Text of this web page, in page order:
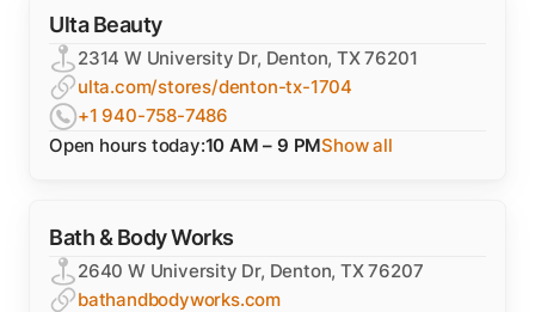
Ulta Beauty
2314 W University Dr, Denton, TX 76201
ulta.com/stores/denton-tx-1704
+1 940-758-7486
Open hours today:10 AM – 9 PMShow all
Bath & Body Works
2640 W University Dr, Denton, TX 76207
bathandbodyworks.com